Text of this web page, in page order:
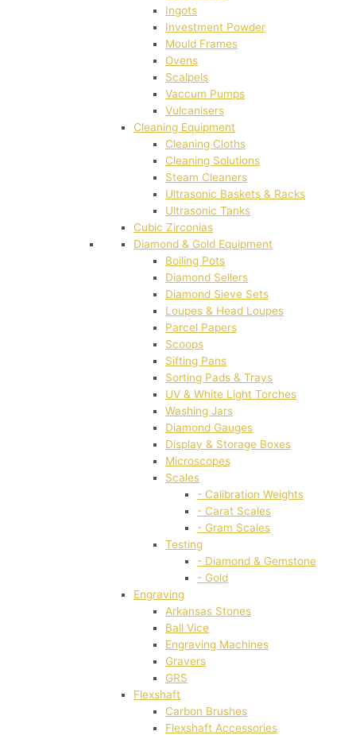
Ingots
Investment Powder
Mould Frames
Ovens
Scalpels
Vaccum Pumps
Vulcanisers
Cleaning Equipment
Cleaning Cloths
Cleaning Solutions
Steam Cleaners
Ultrasonic Baskets & Racks
Ultrasonic Tanks
Cubic Zirconias
Diamond & Gold Equipment
Boiling Pots
Diamond Sellers
Diamond Sieve Sets
Loupes & Head Loupes
Parcel Papers
Scoops
Sifting Pans
Sorting Pads & Trays
UV & White Light Torches
Washing Jars
Diamond Gauges
Display & Storage Boxes
Microscopes
Scales
- Calibration Weights
- Carat Scales
- Gram Scales
Testing
- Diamond & Gemstone
- Gold
Engraving
Arkansas Stones
Ball Vice
Engraving Machines
Gravers
GRS
Flexshaft
Carbon Brushes
Flexshaft Accessories